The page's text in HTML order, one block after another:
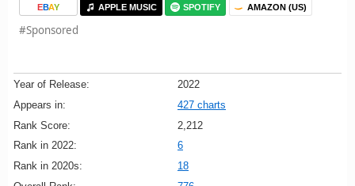
EBAY APPLE MUSIC SPOTIFY AMAZON (US)
#Sponsored
Year of Release:
2022
Appears in:
427 charts
Rank Score:
2,212
Rank in 2022:
6
Rank in 2020s:
18